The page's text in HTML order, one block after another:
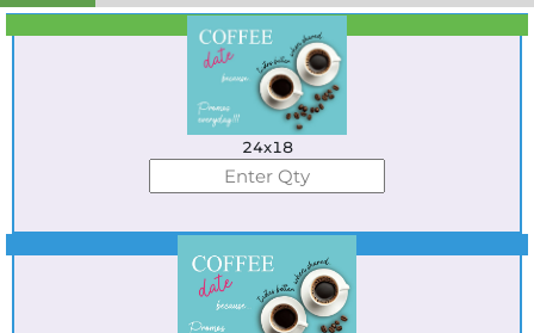
24x18